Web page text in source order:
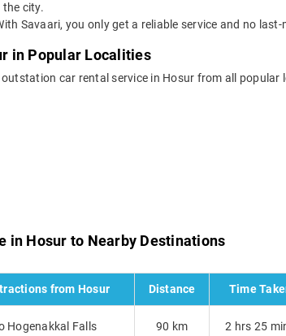
city.
Savaari, you only get a reliable service and no
in Popular Localities
car rental service in Hosur from all
in Hosur to Nearby Destinations
from Hosur Distance Time
Hogenakkal Falls 90 km 2 hrs 25